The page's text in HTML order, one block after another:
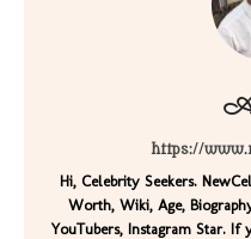
https://
Hi, Celebrity Seekers.
Worth, Wiki, Age,
YouTubers, Instagram Star.